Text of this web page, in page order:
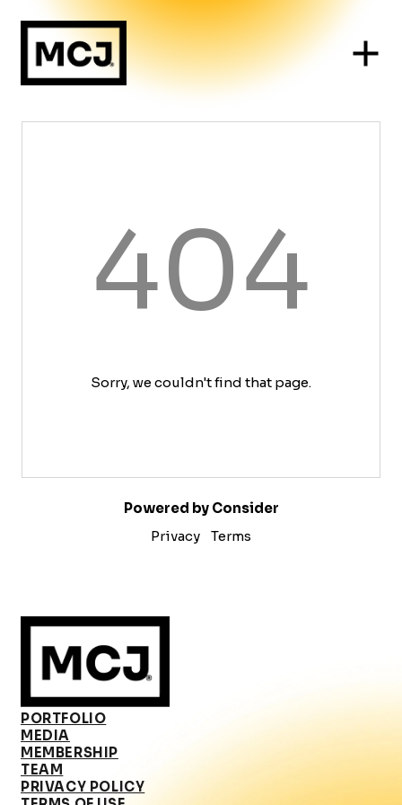
404
Sorry, we couldn't find that page.
Powered by Consider
Privacy
Terms
PORTFOLIO
MEDIA
MEMBERSHIP
TEAM
PRIVACY POLICY